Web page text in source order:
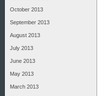
October 2013
September 2013
August 2013
July 2013
June 2013
May 2013
March 2013